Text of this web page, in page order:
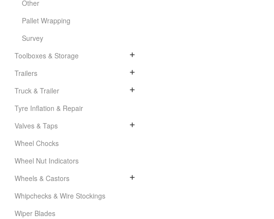
Other
Pallet Wrapping
Survey
Toolboxes & Storage
Trailers
Truck & Trailer
Tyre Inflation & Repair
Valves & Taps
Wheel Chocks
Wheel Nut Indicators
Wheels & Castors
Whipchecks & Wire Stockings
Wiper Blades